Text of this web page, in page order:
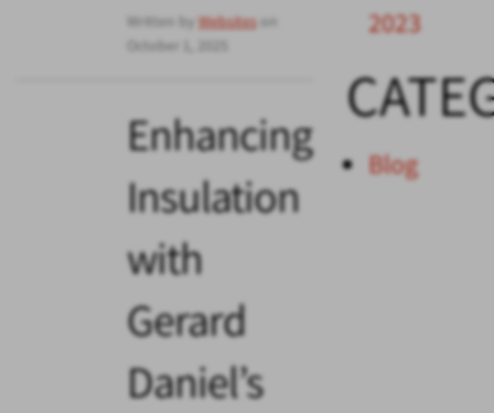
Written by Websiteson
October 1, 2025
Enhancing
Insulation
with
Gerard
Daniel’s
2023
Blog